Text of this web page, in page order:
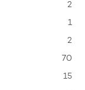
2
1
2
70
15